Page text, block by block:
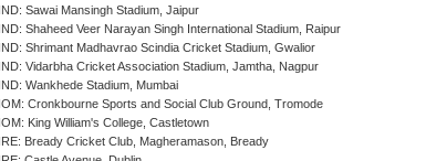
IND: Sawai Mansingh Stadium, Jaipur
IND: Shaheed Veer Narayan Singh International Stadium, Raipur
IND: Shrimant Madhavrao Scindia Cricket Stadium, Gwalior
IND: Vidarbha Cricket Association Stadium, Jamtha, Nagpur
IND: Wankhede Stadium, Mumbai
IOM: Cronkbourne Sports and Social Club Ground, Tromode
IOM: King William's College, Castletown
IRE: Bready Cricket Club, Magheramason, Bready